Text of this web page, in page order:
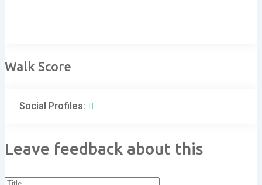
Walk Score
Social Profiles:
Leave feedback about this